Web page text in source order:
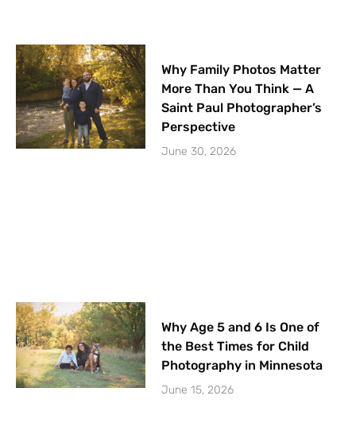
Why Family Photos Matter
More Than You Think — A
Saint Paul Photographer’s
Perspective
June 30, 2026
Why Age 5 and 6 Is One of
the Best Times for Child
Photography in Minnesota
June 15, 2026